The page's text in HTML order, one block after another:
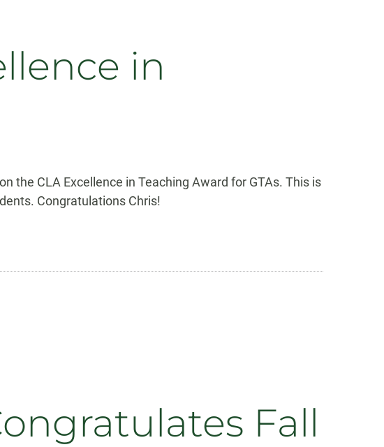
in
the CLA Excellence in Teaching Award for GTAs. This is
Congratulations Chris!
Fall